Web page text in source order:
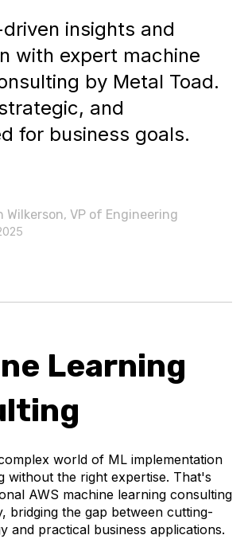
insights and
with expert machine
by Metal Toad.
and
for business goals.
Wilkerson, VP of Engineering
Learning
world of ML implementation
without the right expertise. That's
AWS machine learning consulting
bridging the gap between cutting-
and practical business applications.